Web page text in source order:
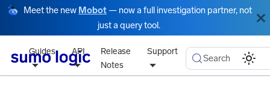
Meet the new Mobot — now a full investigation partner, not
just a query tool.
Guides API
Release
Notes
Support
Search